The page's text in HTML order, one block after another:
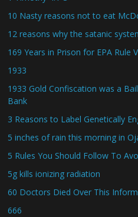
10 Nasty reasons not to eat
12 reasons why the satanic
169 Years in Prison for EPA Rule
1933
1933 Gold Confiscation was a
Bank
3 Reasons to Label Genetically
5 inches of rain this morning in
5 Rules You Should Follow To
5g kills ionizing radiation
60 Doctors Died Over This
666